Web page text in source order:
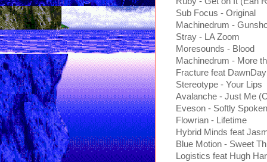
Sub Focus - Original
Machinedrum -
Stray - LA Zoom
Moresounds - Blood
Machinedrum - More
Fracture feat
Stereotype - Your Lips
Avalanche - Just Me
Eveson - Softly Spoken
Flowrian - Lifetime
Hybrid Minds feat
Blue Motion - Sweet
Logistics feat Hugh